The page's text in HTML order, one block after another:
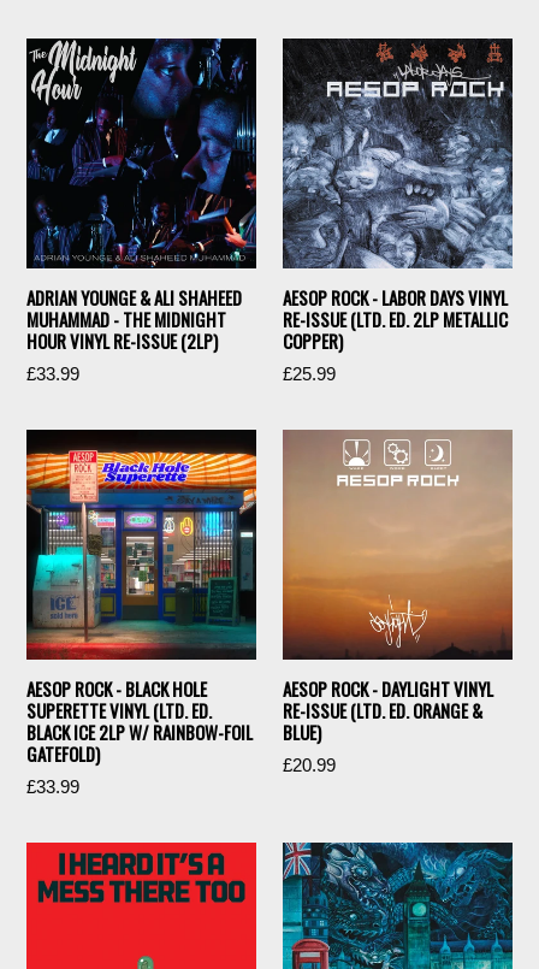
ADRIAN YOUNGE & ALI SHAHEED
MUHAMMAD - THE MIDNIGHT
HOUR VINYL RE-ISSUE (2LP)
Regular
£33.99
AESOP ROCK - LABOR DAYS VINYL
RE-ISSUE (LTD. ED. 2LP METALLIC
COPPER)
Regular
£25.99
AESOP ROCK - BLACK HOLE
SUPERETTE VINYL (LTD. ED.
BLACK ICE 2LP W/ RAINBOW-FOIL
GATEFOLD)
Regular
£33.99
AESOP ROCK - DAYLIGHT VINYL
RE-ISSUE (LTD. ED. ORANGE &
BLUE)
Regular
£20.99